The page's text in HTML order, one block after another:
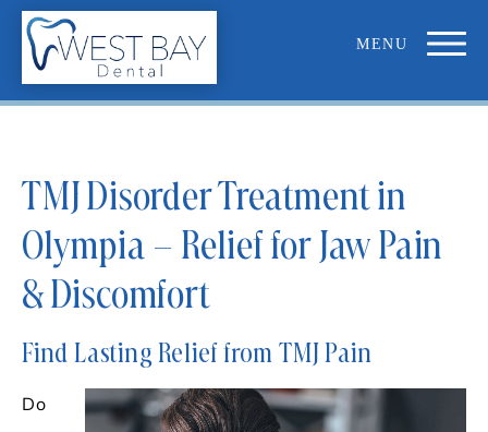
TMJ Disorder Treatment in
Olympia – Relief for Jaw Pain
& Discomfort
Find Lasting Relief from TMJ Pain
Do